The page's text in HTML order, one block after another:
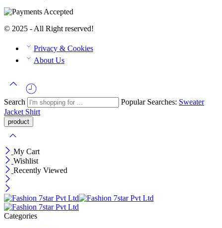
© 2025 - All Right reserved!
Privacy & Cookies
About Us
Search Popular Searches: Sweater
Jacket Shirt
My Cart
Wishlist
Recently Viewed
Categories